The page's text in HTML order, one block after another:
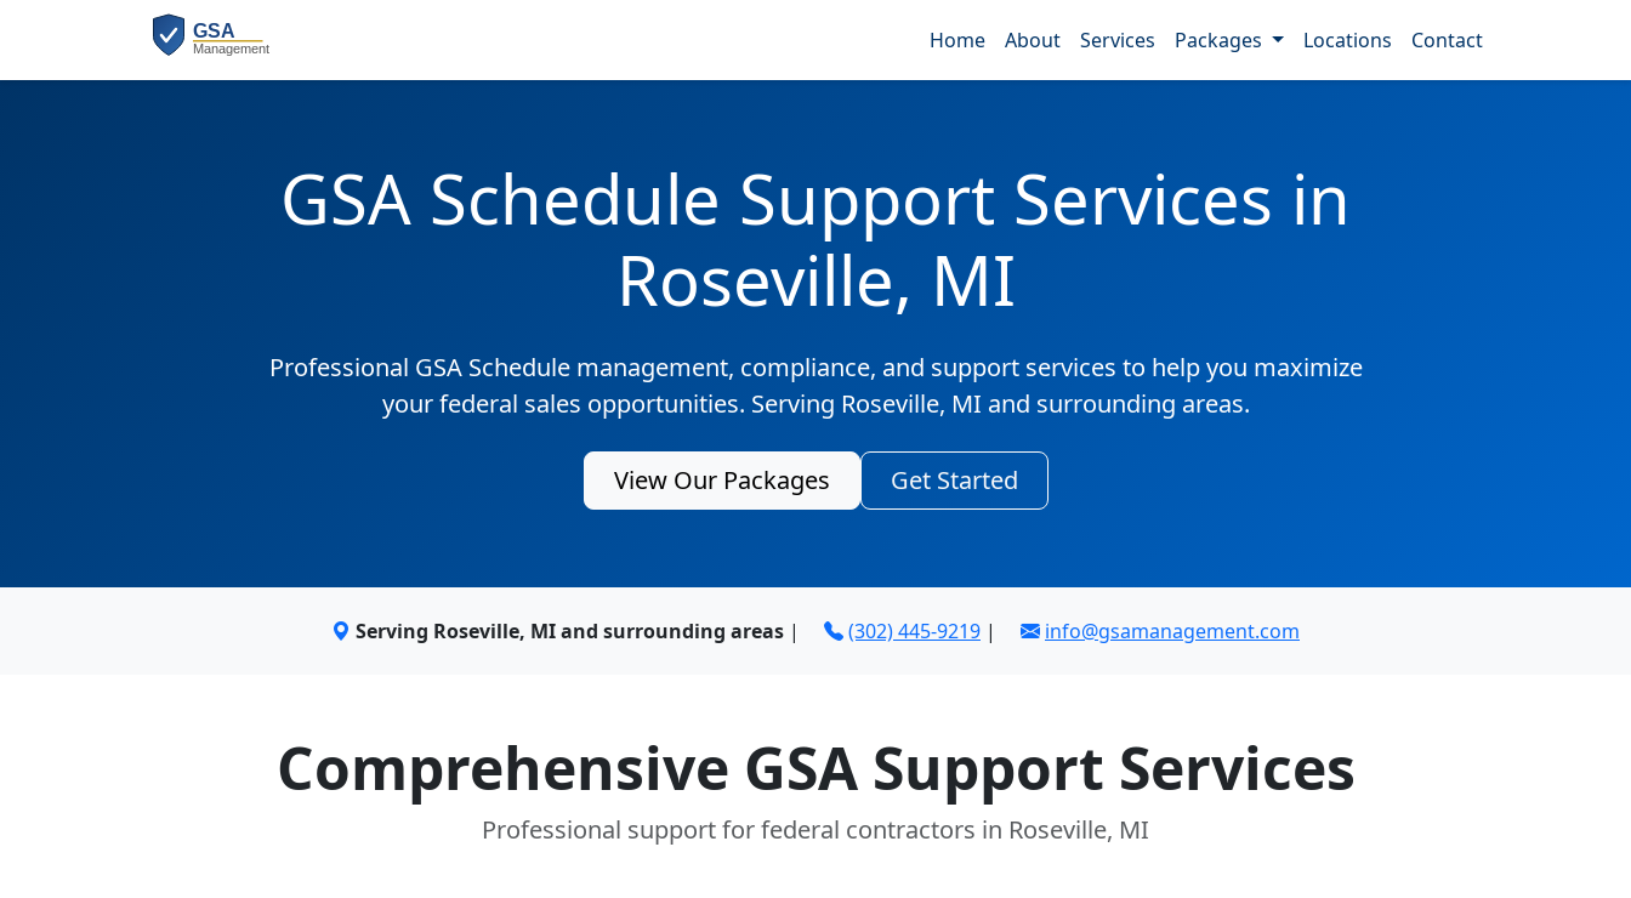
Home About Services Packages Locations Contact
GSA Schedule Support Services in
Roseville, MI
Professional GSA Schedule management, compliance, and support services to help you maximize
your federal sales opportunities. Serving Roseville, MI and surrounding areas.
View Our Packages Get Started
Serving Roseville, MI and surrounding areas | (302) 445-9219 | info@gsamanagement.com
Comprehensive GSA Support Services
Professional support for federal contractors in Roseville, MI